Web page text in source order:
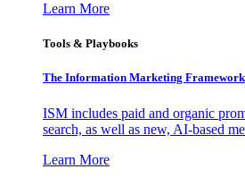
Learn More
Tools & Playbooks
The Information Marketing Framework
ISM includes paid and organic
search, as well as new, AI-based
Learn More